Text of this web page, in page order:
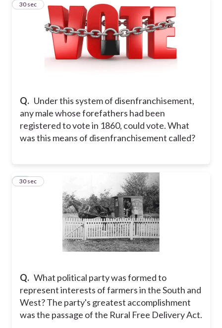
Q. Under this system of disenfranchisement,
any male whose forefathers had been
registered to vote in 1860, could vote. What
was this means of disenfranchisement called?
19
30 sec
Q. What political party was formed to
represent interests of farmers in the South and
West? The party's greatest accomplishment
was the passage of the Rural Free Delivery Act.
20
30 sec